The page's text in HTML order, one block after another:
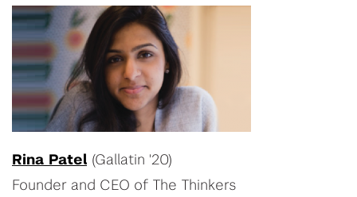
Rina Patel (Gallatin '20)
Founder and CEO of The Thinkers